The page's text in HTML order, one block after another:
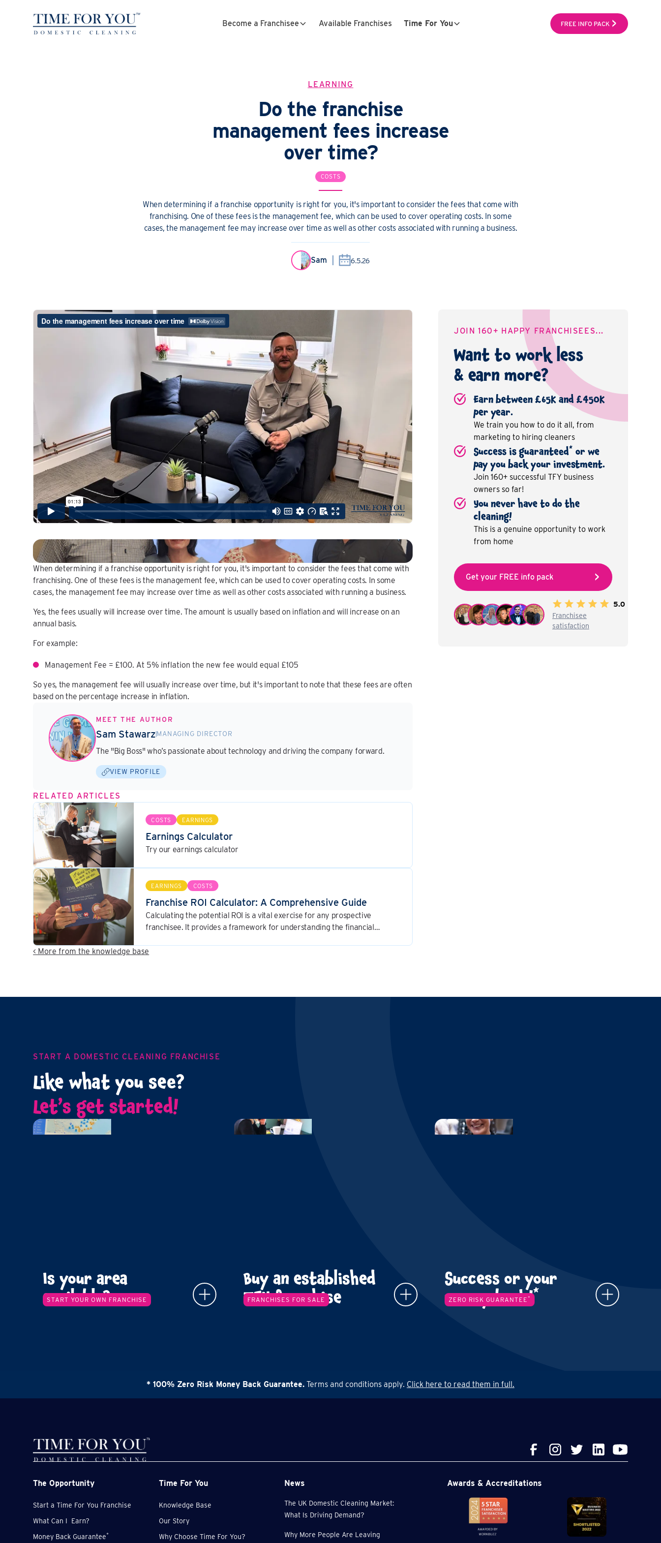
Become a Franchisee Available Franchises Time For You FREE INFO PACK
LEARNING
Do the franchise
management fees increase
over time?
COSTS
When determining if a franchise opportunity is right for you, it's important to consider the fees that come with
franchising. One of these fees is the management fee, which can be used to cover operating costs. In some
cases, the management fee may increase over time as well as other costs associated with running a business.
Sam 6.5.26
When determining if a franchise opportunity is right for you, it's important to consider the fees that come with
franchising. One of these fees is the management fee, which can be used to cover operating costs. In some
cases, the management fee may increase over time as well as other costs associated with running a business.
Yes, the fees usually will increase over time. The amount is usually based on inflation and will increase on an
annual basis.
For example:
Management Fee = £100. At 5% inflation the new fee would equal £105
So yes, the management fee will usually increase over time, but it's important to note that these fees are often
based on the percentage increase in inflation.
MEET THE AUTHOR
Sam StawarzMANAGING DIRECTOR
The "Big Boss" who’s passionate about technology and driving the company forward.
VIEW PROFILE
RELATED ARTICLES
COSTS EARNINGS
Earnings Calculator
Try our earnings calculator
EARNINGS COSTS
Franchise ROI Calculator: A Comprehensive Guide
Calculating the potential ROI is a vital exercise for any prospective
franchisee. It provides a framework for understanding the financial
decision.
< More from the knowledge base
JOIN 160+ HAPPY FRANCHISEES...
Want to work less
& earn more?
Earn between £65K and £450K
per year.
We train you how to do it all, from
marketing to hiring cleaners
Success is guaranteed* or we
pay you back your investment.
Join 160+ successful TFY business
owners so far!
You never have to do the
cleaning!
This is a genuine opportunity to work
from home
Get your FREE info pack
5.0
Franchisee
satisfaction
START A DOMESTIC CLEANING FRANCHISE
Like what you see?
Let’s get started!
START YOUR OWN FRANCHISE
Is your area
available? FRANCHISES FOR SALE
Buy an established
TFY franchise ZERO RISK GUARANTEE *
Success or your
money back!*
* 100% Zero Risk Money Back Guarantee. Terms and conditions apply. Click here to read them in full.
The Opportunity
Start a Time For You Franchise
What Can I Earn?
Money Back Guarantee*
Time For You
Knowledge Base
Our Story
Why Choose Time For You?
News
The UK Domestic Cleaning Market:
What Is Driving Demand?
Why More People Are Leaving
Awards & Accreditations